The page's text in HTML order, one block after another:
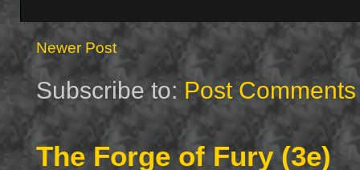
Newer Post
Subscribe to: Post
The Forge of Fury (3e)